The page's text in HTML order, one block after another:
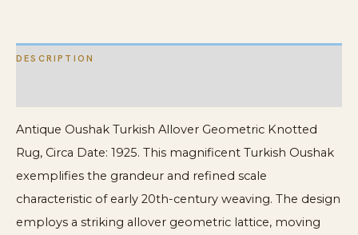
Carpet
quantity
DESCRIPTION
Antique Oushak Turkish Allover Geometric Knotted
Rug, Circa Date: 1925. This magnificent Turkish Oushak
exemplifies the grandeur and refined scale
characteristic of early 20th-century weaving. The design
employs a striking allover geometric lattice, moving